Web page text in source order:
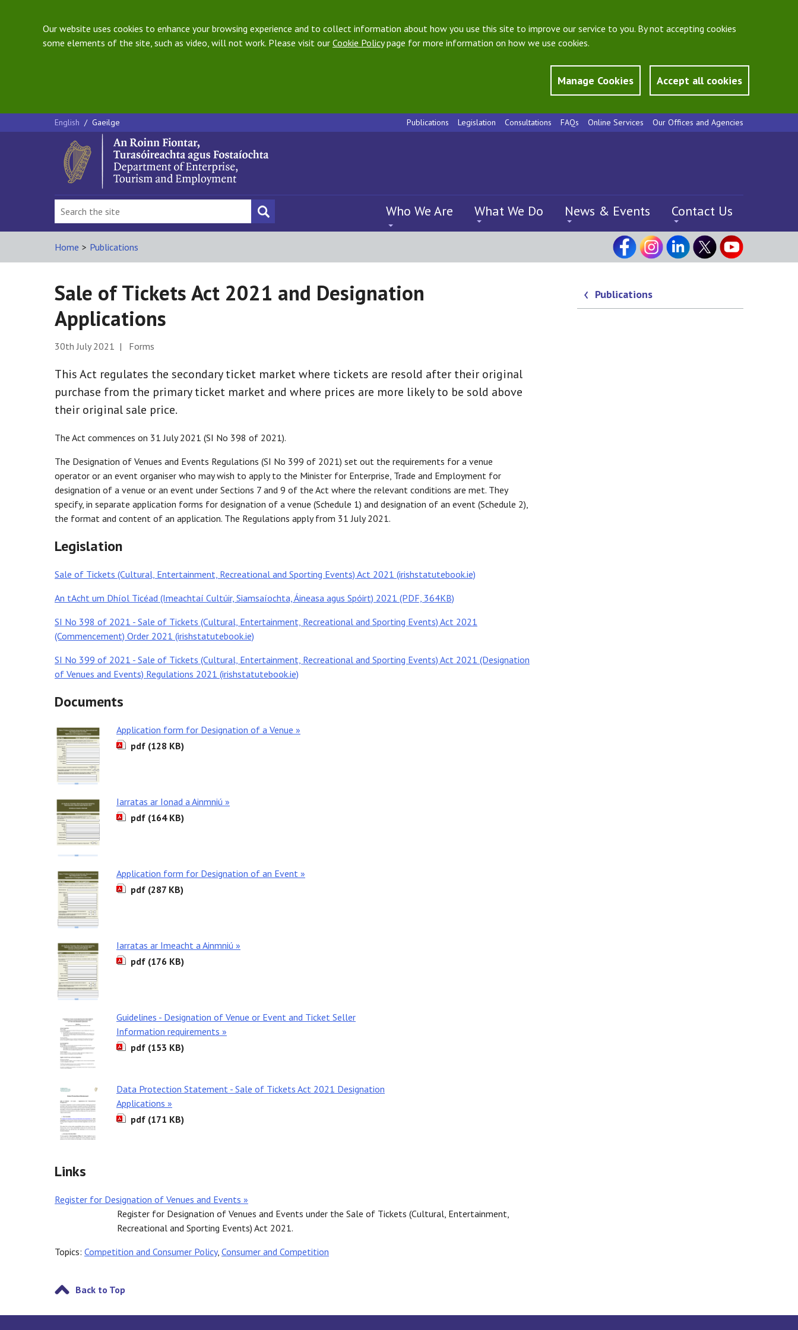
Our website uses cookies to enhance your browsing experience and to collect information about how you use this site to improve our service to you. By not accepting cookies
some elements of the site, such as video, will not work. Please visit our Cookie Policypage for more information on how we use cookies.
Manage Cookies Accept all cookies
English / Gaeilge Publications Legislation Consultations FAQs Online Services Our Offices and Agencies
Who We Are What We Do News & Events Contact Us
Home > Publications
Sale of Tickets Act 2021 and Designation
Applications
30th July 2021 | Forms
This Act regulates the secondary ticket market where tickets are resold after their original
purchase from the primary ticket market and where prices are more likely to be sold above
their original sale price.
The Act commences on 31 July 2021 (SI No 398 of 2021).
The Designation of Venues and Events Regulations (SI No 399 of 2021) set out the requirements for a venue
operator or an event organiser who may wish to apply to the Minister for Enterprise, Trade and Employment for
designation of a venue or an event under Sections 7 and 9 of the Act where the relevant conditions are met. They
specify, in separate application forms for designation of a venue (Schedule 1) and designation of an event (Schedule 2),
the format and content of an application. The Regulations apply from 31 July 2021.
Legislation
Sale of Tickets (Cultural, Entertainment, Recreational and Sporting Events) Act 2021 (irishstatutebook.ie)
An tAcht um Dhíol Ticéad (Imeachtaí Cultúir, Siamsaíochta, Áineasa agus Spóirt) 2021 (PDF, 364KB)
SI No 398 of 2021 - Sale of Tickets (Cultural, Entertainment, Recreational and Sporting Events) Act 2021
(Commencement) Order 2021 (irishstatutebook.ie)
SI No 399 of 2021 - Sale of Tickets (Cultural, Entertainment, Recreational and Sporting Events) Act 2021 (Designation
of Venues and Events) Regulations 2021 (irishstatutebook.ie)
Documents
Application form for Designation of a Venue »
pdf (128 KB)
Iarratas ar Ionad a Ainmniú »
pdf (164 KB)
Application form for Designation of an Event »
pdf (287 KB)
Iarratas ar Imeacht a Ainmniú »
pdf (176 KB)
Guidelines - Designation of Venue or Event and Ticket Seller
Information requirements »
pdf (153 KB)
Data Protection Statement - Sale of Tickets Act 2021 Designation
Applications »
pdf (171 KB)
Links
Register for Designation of Venues and Events »
Register for Designation of Venues and Events under the Sale of Tickets (Cultural, Entertainment,
Recreational and Sporting Events) Act 2021.
Topics: Competition and Consumer Policy, Consumer and Competition
Back to Top
Publications